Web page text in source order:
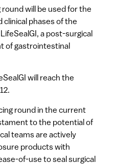
will be used for the
clinical phases of the
a post-surgical
of gastrointestinal
will reach the
round in the current
to the potential of
teams are actively
products with
of-use to seal surgical